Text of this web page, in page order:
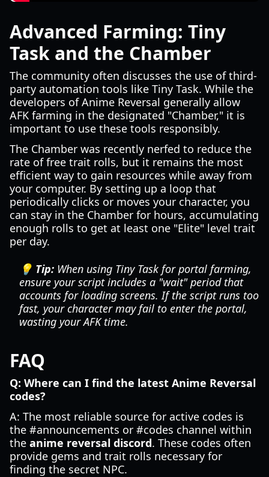
Advanced Farming: Tiny
Task and the Chamber
The community often discusses the use of third-
party automation tools like Tiny Task. While the
developers of Anime Reversal generally allow
AFK farming in the designated "Chamber," it is
important to use these tools responsibly.
The Chamber was recently nerfed to reduce the
rate of free trait rolls, but it remains the most
efficient way to gain resources while away from
your computer. By setting up a loop that
periodically clicks or moves your character, you
can stay in the Chamber for hours, accumulating
enough rolls to get at least one "Elite" level trait
per day.
💡 Tip: When using Tiny Task for portal farming,
ensure your script includes a "wait" period that
accounts for loading screens. If the script runs too
fast, your character may fail to enter the portal,
wasting your AFK time.
FAQ
Q: Where can I find the latest Anime Reversal
codes?
A: The most reliable source for active codes is
the #announcements or #codes channel within
the anime reversal discord. These codes often
provide gems and trait rolls necessary for
finding the secret NPC.